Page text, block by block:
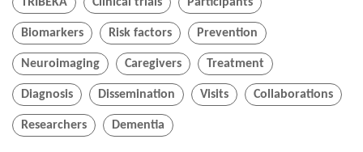
TRIBEKA Clinical trials Participants
Biomarkers Risk factors Prevention
Neuroimaging Caregivers Treatment
Diagnosis Dissemination Visits Collaborations
Researchers Dementia